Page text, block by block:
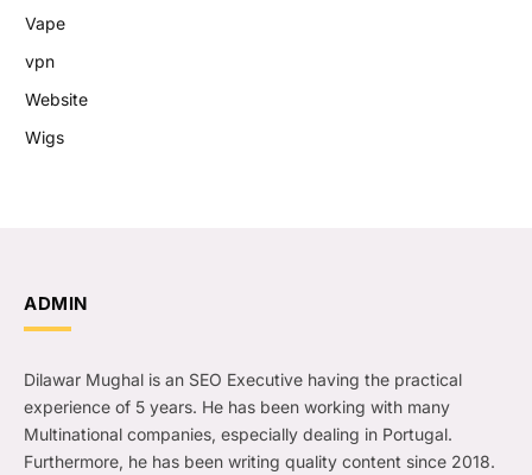
Vape
vpn
Website
Wigs
ADMIN
Dilawar Mughal is an SEO Executive having the practical
experience of 5 years. He has been working with many
Multinational companies, especially dealing in Portugal.
Furthermore, he has been writing quality content since 2018.